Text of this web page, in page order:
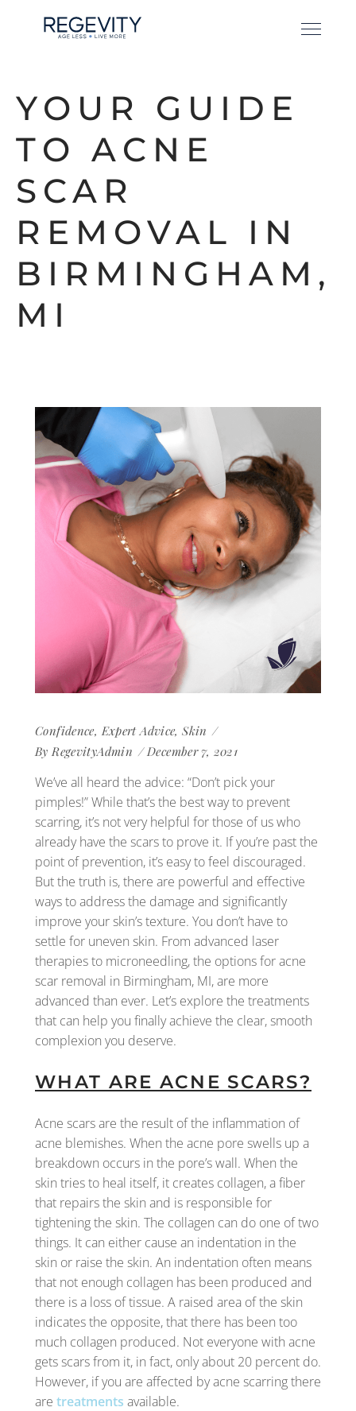
YOUR GUIDE
TO ACNE
SCAR
REMOVAL IN
BIRMINGHAM,
MI
Confidence,Expert Advice,Skin
ByRegevityAdmin December 7, 2021
We’ve all heard the advice: “Don’t pick your
pimples!” While that’s the best way to prevent
scarring, it’s not very helpful for those of us who
already have the scars to prove it. If you’re past the
point of prevention, it’s easy to feel discouraged.
But the truth is, there are powerful and effective
ways to address the damage and significantly
improve your skin’s texture. You don’t have to
settle for uneven skin. From advanced laser
therapies to microneedling, the options for acne
scar removal in Birmingham, MI, are more
advanced than ever. Let’s explore the treatments
that can help you finally achieve the clear, smooth
complexion you deserve.
WHAT ARE ACNE SCARS?
Acne scars are the result of the inflammation of
acne blemishes. When the acne pore swells up a
breakdown occurs in the pore’s wall. When the
skin tries to heal itself, it creates collagen, a fiber
that repairs the skin and is responsible for
tightening the skin. The collagen can do one of two
things. It can either cause an indentation in the
skin or raise the skin. An indentation often means
that not enough collagen has been produced and
there is a loss of tissue. A raised area of the skin
indicates the opposite, that there has been too
much collagen produced. Not everyone with acne
gets scars from it, in fact, only about 20 percent do.
However, if you are affected by acne scarring there
are treatments available.